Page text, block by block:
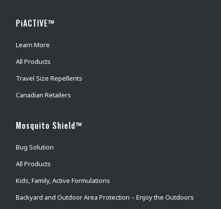
PiACTIVE™
Learn More
All Products
Travel Size Repellents
Canadian Retailers
Mosquito Shield™
Bug Solution
All Products
Kids, Family, Active Formulations
Backyard and Outdoor Area Protection – Enjoy the Outdoors